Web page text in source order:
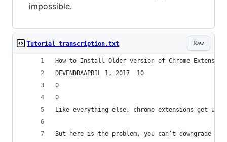
impossible.
Raw
Tutorial transcription.txt
How to Install Older version of Chrome
DEVENDRAAPRIL 1, 2017  10
0
0
Like everything else, chrome extensions get
But here is the problem, you can’t downgrade